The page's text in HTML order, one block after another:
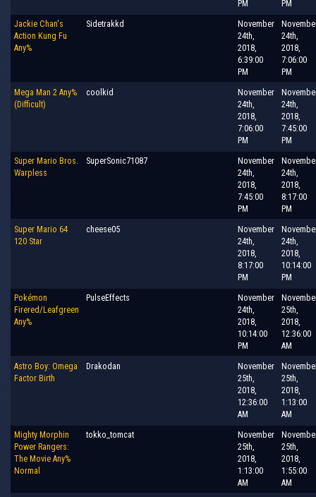
PM PM
Jackie Chan's
Action Kung Fu
Any%
Sidetrakkd
November
24th,
2018,
6:39:00
PM
24th,
2018,
7:06:00
PM
Mega Man 2 Any%
(Difficult)
coolkid
November
24th,
2018,
7:06:00
PM
24th,
2018,
7:45:00
PM
Super Mario Bros.
Warpless
SuperSonic71087
November
24th,
2018,
7:45:00
PM
24th,
2018,
8:17:00
PM
Super Mario 64
120 Star
cheese05
November
24th,
2018,
8:17:00
PM
24th,
2018,
10:14:00
PM
Pokémon
Firered/Leafgreen
Any%
PulseEffects
November
24th,
2018,
10:14:00
PM
25th,
2018,
12:36:00
AM
Astro Boy: Omega
Factor Birth
Drakodan
November
25th,
2018,
12:36:00
AM
25th,
2018,
1:13:00
AM
Mighty Morphin
Power Rangers:
The Movie Any%
Normal
tokko_tomcat
November
25th,
2018,
1:13:00
AM
25th,
2018,
1:55:00
AM